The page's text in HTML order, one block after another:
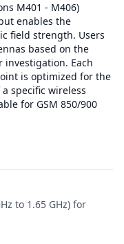
M401 - M406)
enables the
field strength. Users
based on the
Each
is optimized for the
specific wireless
for GSM 850/900
to 1.65 GHz) for